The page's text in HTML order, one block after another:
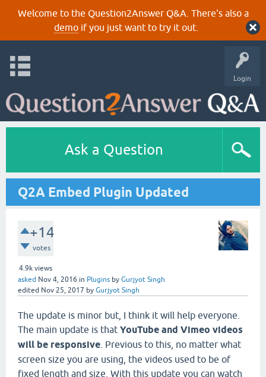
Welcome to the Question2Answer Q&A. There's also a
demoif you just want to try it out.
Login
Ask a Question
Q2A Embed Plugin Updated
+14
votes
4.9k views
asked Nov 4, 2016 in Plugins by Gurjyot Singh
edited Nov 25, 2017 by Gurjyot Singh
The update is minor but, I think it will help everyone.
The main update is that YouTube and Vimeo videos
will be responsive . Previous to this, no matter what
screen size you are using, the videos used to be of
fixed length and size. With this update you can watch